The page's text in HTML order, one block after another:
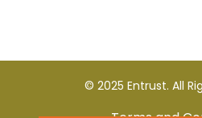
© 2025 Entrust. All